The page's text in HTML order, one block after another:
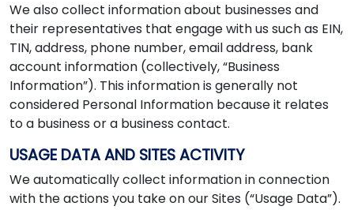
We also collect information about businesses and
their representatives that engage with us such as EIN,
TIN, address, phone number, email address, bank
account information (collectively, “Business
Information”). This information is generally not
considered Personal Information because it relates
to a business or a business contact.
USAGE DATA AND SITES ACTIVITY
We automatically collect information in connection
with the actions you take on our Sites (“Usage Data”).